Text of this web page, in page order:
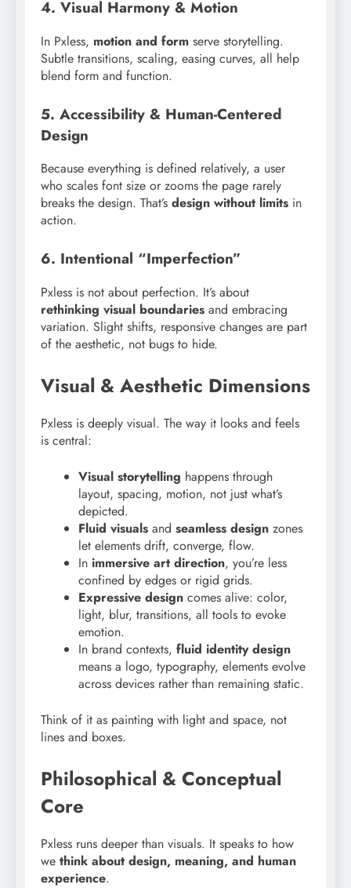
4. Visual Harmony & Motion
In Pxless, motion and form serve storytelling.
Subtle transitions, scaling, easing curves, all help
blend form and function.
5. Accessibility & Human-Centered
Design
Because everything is defined relatively, a user
who scales font size or zooms the page rarely
breaks the design. That’s design without limits in
action.
6. Intentional “Imperfection”
Pxless is not about perfection. It’s about
rethinking visual boundaries and embracing
variation. Slight shifts, responsive changes are part
of the aesthetic, not bugs to hide.
Visual & Aesthetic Dimensions
Pxless is deeply visual. The way it looks and feels
is central:
Visual storytelling happens through
layout, spacing, motion, not just what’s
depicted.
Fluid visuals and seamless design zones
let elements drift, converge, flow.
In immersive art direction, you’re less
confined by edges or rigid grids.
Expressive design comes alive: color,
light, blur, transitions, all tools to evoke
emotion.
In brand contexts, fluid identity design
means a logo, typography, elements evolve
across devices rather than remaining static.
Think of it as painting with light and space, not
lines and boxes.
Philosophical & Conceptual
Core
Pxless runs deeper than visuals. It speaks to how
we think about design, meaning, and human
experience.